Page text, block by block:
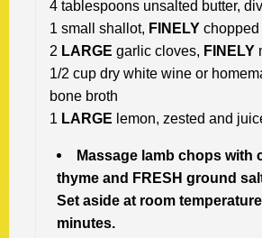
4 tablespoons unsalted butter,
1 small shallot, FINELY chopped
2 LARGE garlic cloves, FINELY
1/2 cup dry white wine or
bone broth
1 LARGE lemon, zested and
Massage lamb chops with
thyme and FRESH ground
Set aside at room
minutes.